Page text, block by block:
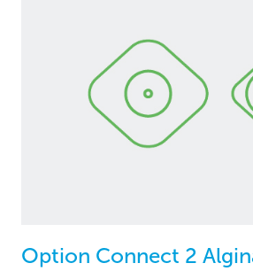
Option Connect 2